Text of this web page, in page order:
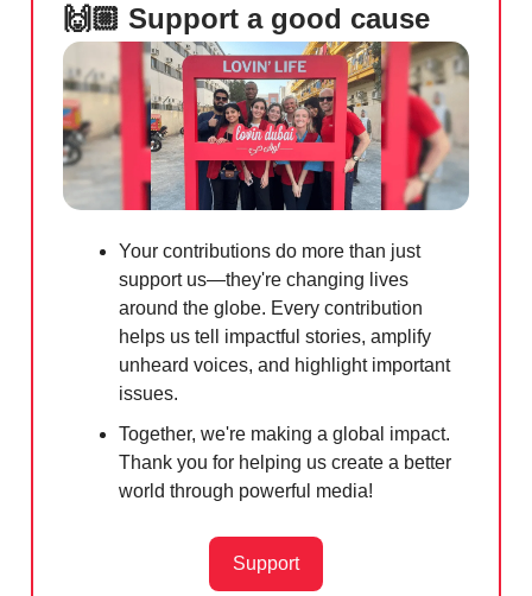
🙌🏼 Support a good cause
Your contributions do more than just
support us—they're changing lives
around the globe. Every contribution
helps us tell impactful stories, amplify
unheard voices, and highlight important
issues.
Together, we're making a global impact.
Thank you for helping us create a better
world through powerful media!
Support